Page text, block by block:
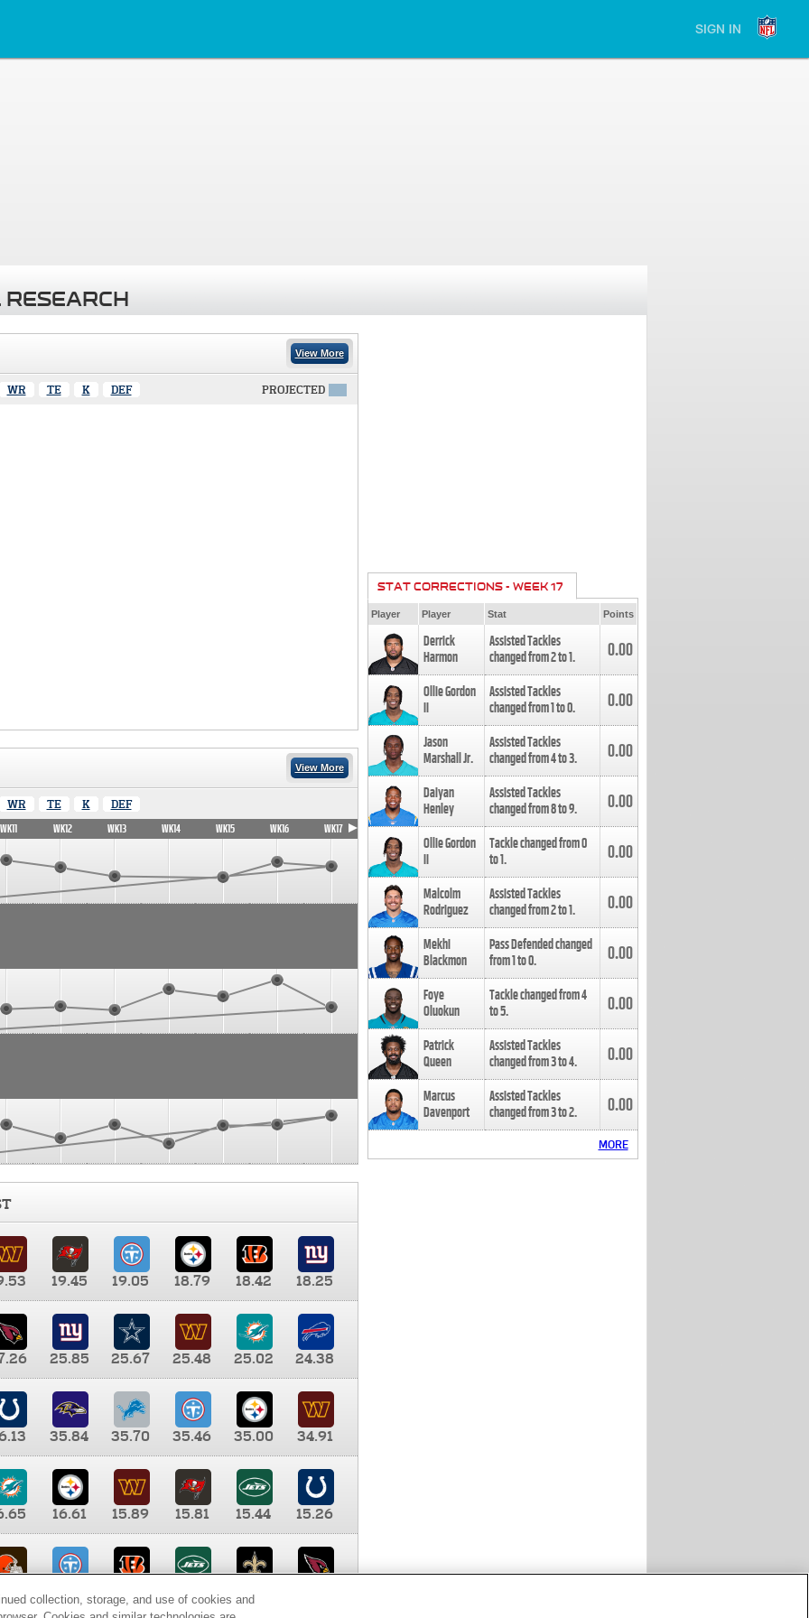
SIGN IN
View More
WR TE K DEF PROJECTED
View More
WR TE K DEF
WK11 WK12 WK13 WK14 WK15 WK16 WK17
19.45 19.05 18.79 18.42
18.25
25.85 25.67 25.48 25.02
24.38
35.84 35.70 35.46 35.00
34.91
16.61 15.89 15.81 15.44
15.26
9.35 8.65 8.41
STAT CORRECTIONS - WEEK 17
Player Player Stat Points
Derrick
Harmon
Assisted Tackles
changed from2to1. 0.00
Ollie Gordon
II
Assisted Tackles
changed from1to0. 0.00
Jason
Marshall Jr.
Assisted Tackles
changed from4to3. 0.00
Daiyan
Henley
Assisted Tackles
changed from8to9. 0.00
Ollie Gordon
II
Tackle changed from0
to1. 0.00
Malcolm
Rodriguez
Assisted Tackles
changed from2to1. 0.00
Mekhi
Blackmon
Pass Defended changed
from1to0. 0.00
Foye
Oluokun
Tackle changed from4
to5. 0.00
Patrick
Queen
Assisted Tackles
changed from3to4. 0.00
Marcus
Davenport
Assisted Tackles
changed from3to2. 0.00
MORE
collection, storage, and use of cookies and